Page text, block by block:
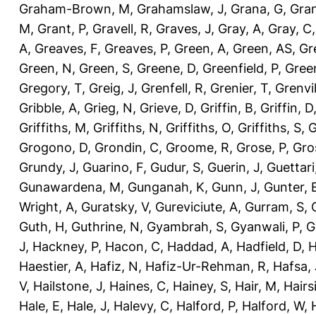
Graham-Brown, M, Grahamslaw, J, Grana, G,
M, Grant, P, Gravell, R, Graves, J, Gray, A, Gray, C
A, Greaves, F, Greaves, P, Green, A, Green, AS,
Green, N, Green, S, Greene, D, Greenfield, P,
Gregory, T, Greig, J, Grenfell, R, Grenier, T,
Gribble, A, Grieg, N, Grieve, D, Griffin, B, Griffin, D
Griffiths, M, Griffiths, N, Griffiths, O, Griffiths, S,
Grogono, D, Grondin, C, Groome, R, Grose, P,
Grundy, J, Guarino, F, Gudur, S, Guerin, J,
Gunawardena, M, Gunganah, K, Gunn, J, Gunter,
Wright, A, Guratsky, V, Gureviciute, A, Gurram, S,
Guth, H, Guthrine, N, Gyambrah, S, Gyanwali, P,
J, Hackney, P, Hacon, C, Haddad, A, Hadfield, D,
Haestier, A, Hafiz, N, Hafiz-Ur-Rehman, R, Hafsa,
V, Hailstone, J, Haines, C, Hainey, S, Hair, M,
Hale, E, Hale, J, Halevy, C, Halford, P, Halford, W,